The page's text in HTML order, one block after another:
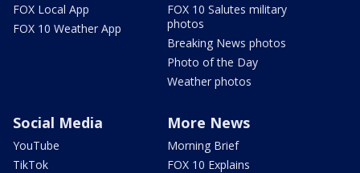
FOX Local App
FOX 10 Weather App
FOX 10 Salutes military
photos
Breaking News photos
Photo of the Day
Weather photos
Social Media
YouTube
TikTok
More News
Morning Brief
FOX 10 Explains